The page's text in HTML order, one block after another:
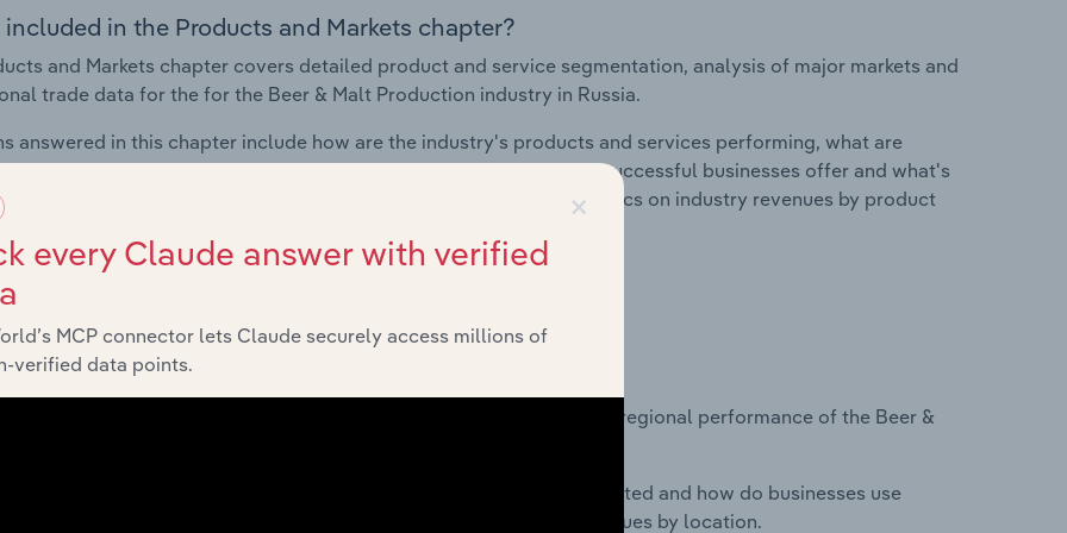
in the Products and Markets chapter?
and Markets chapter covers detailed product and service segmentation, analysis of major markets and
trade data for the for the Beer & Malt Production industry in Russia.
answered in this chapter include how are the industry's products and services performing, what are
in industry products and services, what products or services do successful businesses offer and what's
demand from the industry's markets. This includes data and statistics on industry revenues by product
segmentation and major markets.
Geographic Breakdown
included in the Geographic Breakdown chapter?
Breakdown chapter covers detailed analysis and datasets on regional performance of the Beer &
answered in this chapter include where are industry businesses located and how do businesses use
to their advantage. This includes data and statistics on industry revenues by location.
×
every Claude answer with verified
MCP connector lets Claude securely access millions of
verified data points.